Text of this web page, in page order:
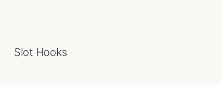
Slot Hooks